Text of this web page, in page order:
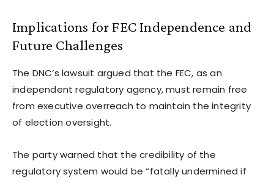
Implications for FEC Independence and
Future Challenges
The DNC’s lawsuit argued that the FEC, as an
independent regulatory agency, must remain free
from executive overreach to maintain the integrity
of election oversight.
The party warned that the credibility of the
regulatory system would be “fatally undermined if